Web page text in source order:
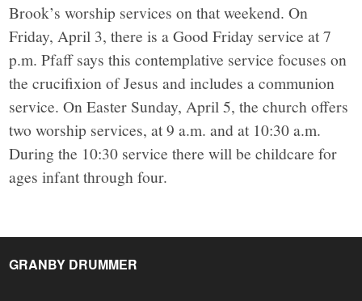
Brook’s worship services on that weekend. On
Friday, April 3, there is a Good Friday service at 7
p.m. Pfaff says this contemplative service focuses on
the crucifixion of Jesus and includes a communion
service. On Easter Sunday, April 5, the church offers
two worship services, at 9 a.m. and at 10:30 a.m.
During the 10:30 service there will be childcare for
ages infant through four.
GRANBY DRUMMER